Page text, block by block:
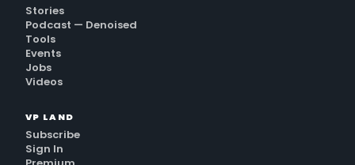
Stories
Podcast — Denoised
Tools
Events
Jobs
Videos
VP LAND
Subscribe
Sign In